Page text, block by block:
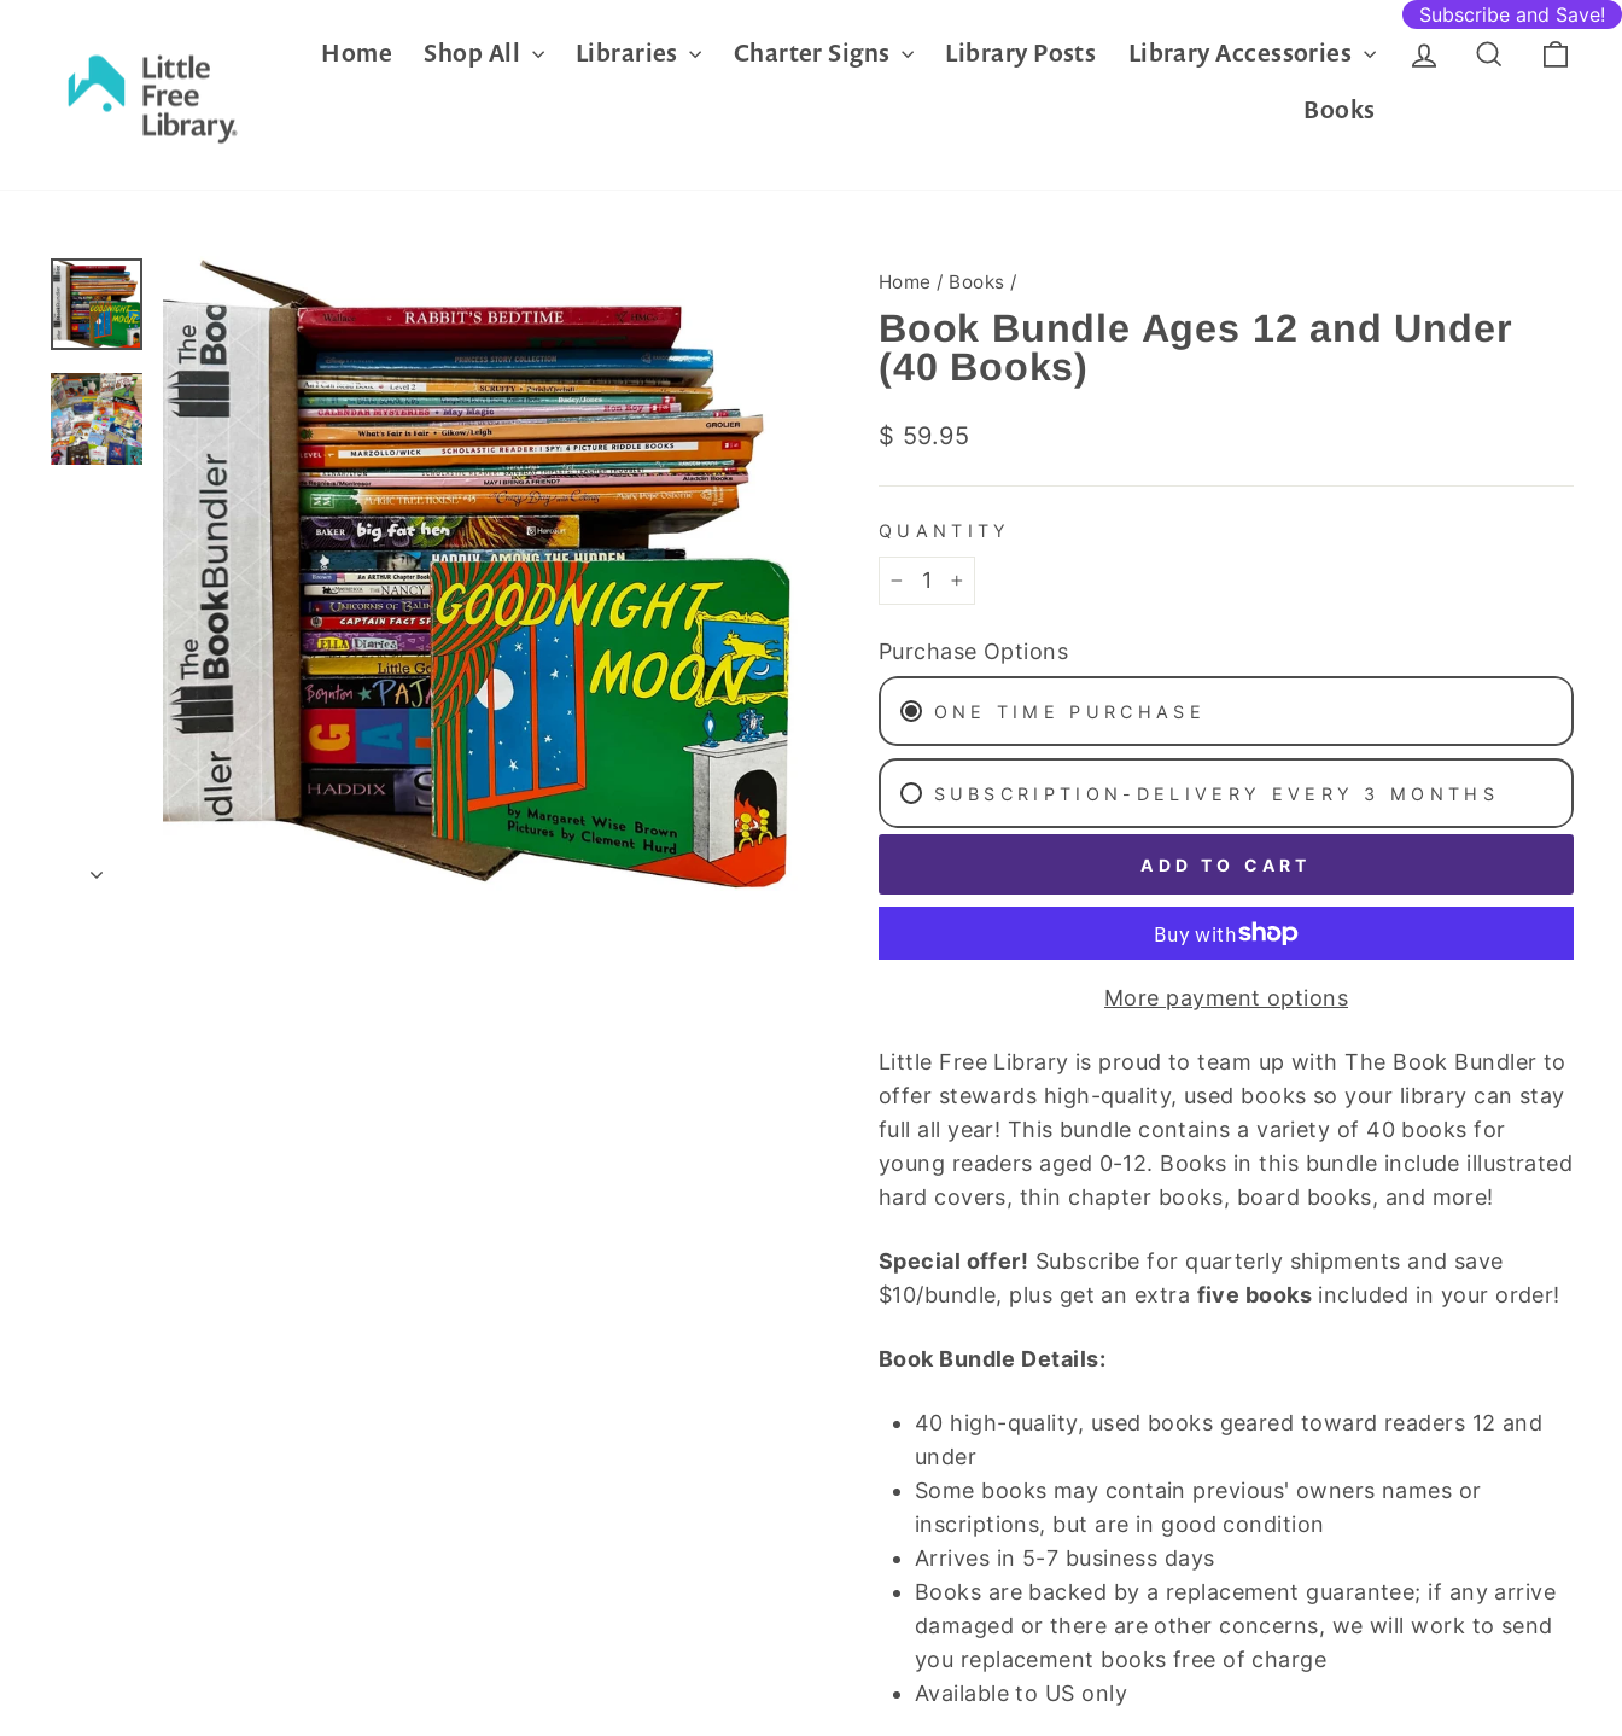
content
Home Shop All Libraries Charter Signs Library Posts
Library Accessories
Books
Log in Search
Home / Books /
Book Bundle Ages 12 and Under
(40 Books)
Subscribe and Save!
Regular
$ 59.95
QUANTITY
Purchase Options
ONE TIME PURCHASE
SUBSCRIPTION-DELIVERY EVERY 3 MONTHS
ADD TO CART
More payment options
Little Free Library is proud to team up with The Book Bundler to
offer stewards high-quality, used books so your library can stay
full all year! This bundle contains a variety of 40 books for
young readers aged 0-12. Books in this bundle include illustrated
hard covers, thin chapter books, board books, and more!
Special offer! Subscribe for quarterly shipments and save
$10/bundle, plus get an extra five books included in your order!
Book Bundle Details:
40 high-quality, used books geared toward readers 12 and
under
Some books may contain previous' owners names or
inscriptions, but are in good condition
Arrives in 5-7 business days
Books are backed by a replacement guarantee; if any arrive
damaged or there are other concerns, we will work to send
you replacement books free of charge
Available to US only